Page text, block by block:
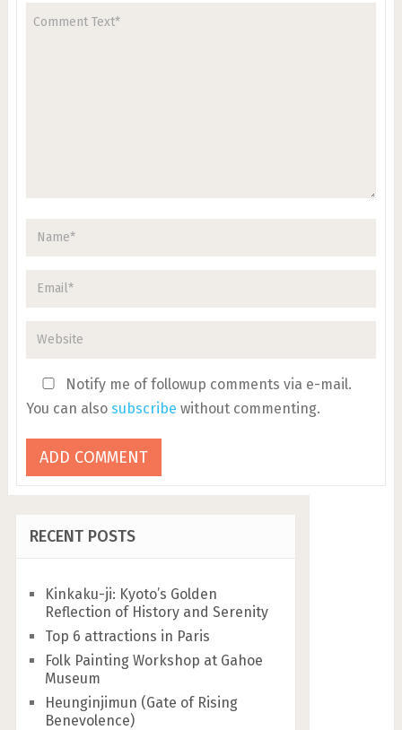
Notify me of followup comments via e-mail.
You can also subscribe without commenting.
RECENT POSTS
Kinkaku-ji: Kyoto’s Golden
Reflection of History and Serenity
Top 6 attractions in Paris
Folk Painting Workshop at Gahoe
Museum
Heunginjimun (Gate of Rising
Benevolence)